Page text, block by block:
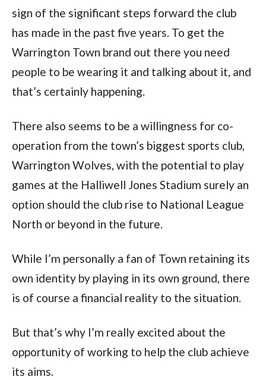
sign of the significant steps forward the club
has made in the past five years. To get the
Warrington Town brand out there you need
people to be wearing it and talking about it, and
that’s certainly happening.
There also seems to be a willingness for co-
operation from the town’s biggest sports club,
Warrington Wolves, with the potential to play
games at the Halliwell Jones Stadium surely an
option should the club rise to National League
North or beyond in the future.
While I’m personally a fan of Town retaining its
own identity by playing in its own ground, there
is of course a financial reality to the situation.
But that’s why I’m really excited about the
opportunity of working to help the club achieve
its aims.